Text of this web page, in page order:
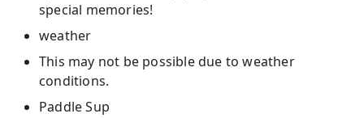
special memories!
weather
This may not be possible due to weather
conditions.
Paddle Sup